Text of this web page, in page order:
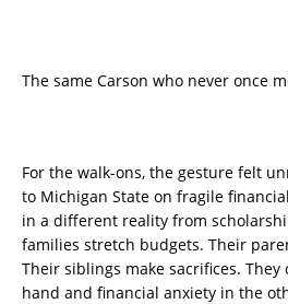
The same Carson who never once
For the walk-ons, the gesture felt
to Michigan State on fragile
in a different reality from
families stretch budgets. Their
Their siblings make sacrifices.
hand and financial anxiety in the